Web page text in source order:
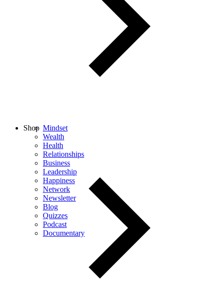
Mindset
Wealth
Health
Relationships
Business
Leadership
Happiness
Network
Newsletter
Blog
Quizzes
Podcast
Documentary
Shop